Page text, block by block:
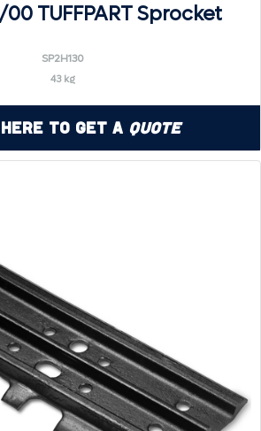
00 TUFFPART Sprocket
SP2H130
43 kg
to Get a Quote